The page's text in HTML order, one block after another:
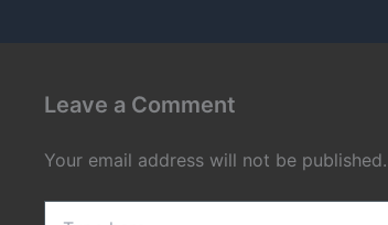
Leave a Comment
Your email address will not be published.